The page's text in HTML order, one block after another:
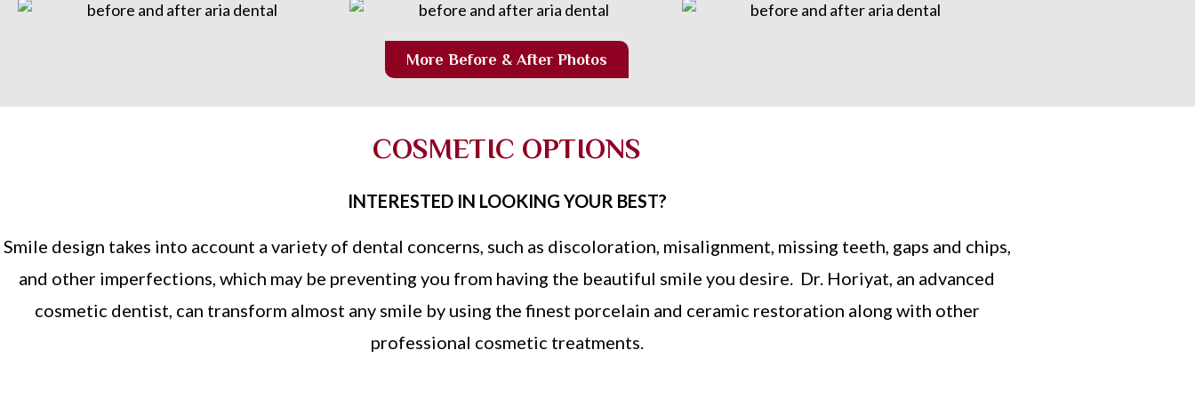
More Before & After Photos
COSMETIC OPTIONS
INTERESTED IN LOOKING YOUR BEST?
Smile design takes into account a variety of dental concerns, such as discoloration, misalignment, missing teeth, gaps and chips,
and other imperfections, which may be preventing you from having the beautiful smile you desire. Dr. Horiyat, an advanced
cosmetic dentist, can transform almost any smile by using the finest porcelain and ceramic restoration along with other
professional cosmetic treatments.